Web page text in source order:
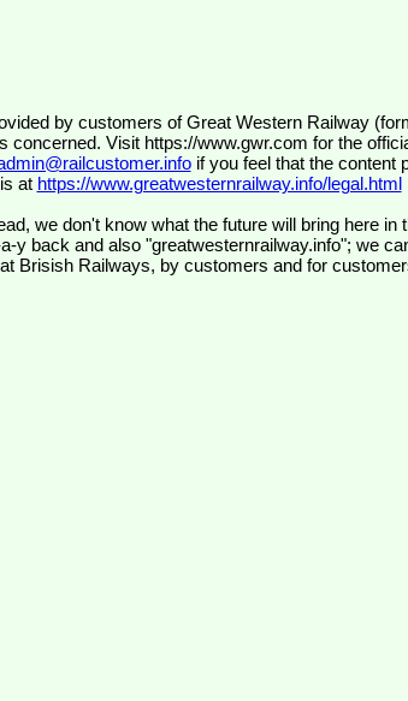
concerned. Visit https://www.gwr.com for the
if you feel that the content
at https://www.greatwesternrailway.info/legal.html
we don't know what the future will bring here
y back and also "greatwesternrailway.info"; we
Brisish Railways, by customers and for